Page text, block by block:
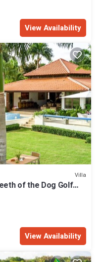
View Availability
Villa
of the Dog Golf
View Availability